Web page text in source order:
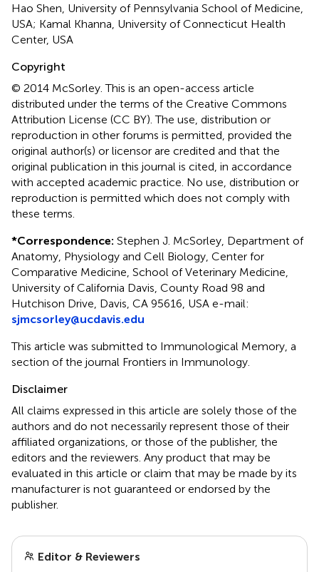
Hao Shen, University of Pennsylvania School of Medicine,
USA; Kamal Khanna, University of Connecticut Health
Center, USA
Copyright
© 2014 McSorley.This is an open-access article
distributed under the terms of the Creative Commons
Attribution License (CC BY). The use, distribution or
reproduction in other forums is permitted, provided the
original author(s) or licensor are credited and that the
original publication in this journal is cited, in accordance
with accepted academic practice. No use, distribution or
reproduction is permitted which does not comply with
these terms.
*Correspondence: Stephen J. McSorley, Department of
Anatomy, Physiology and Cell Biology, Center for
Comparative Medicine, School of Veterinary Medicine,
University of California Davis, County Road 98 and
Hutchison Drive, Davis, CA 95616, USA e-mail:
sjmcsorley@ucdavis.edu
This article was submitted to Immunological Memory, a
section of the journal Frontiers in Immunology.
Disclaimer
All claims expressed in this article are solely those of the
authors and do not necessarily represent those of their
affiliated organizations, or those of the publisher, the
editors and the reviewers. Any product that may be
evaluated in this article or claim that may be made by its
manufacturer is not guaranteed or endorsed by the
publisher.
Editor & Reviewers